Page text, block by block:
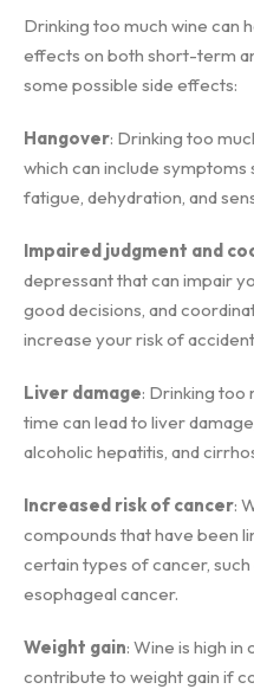
Drinking too much wine can
effects on both short-term
some possible side effects:
Hangover: Drinking too
which can include symptoms
fatigue, dehydration, and
Impaired judgment and
depressant that can impair
good decisions, and
increase your risk of
Liver damage: Drinking too
time can lead to liver
alcoholic hepatitis, and
Increased risk of cancer:
compounds that have been
certain types of cancer, such
esophageal cancer.
Weight gain: Wine is high in
contribute to weight gain if